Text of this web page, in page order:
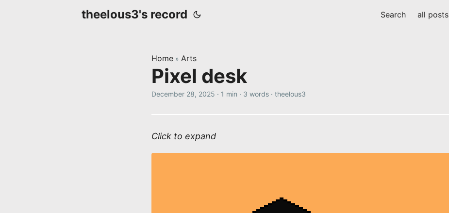
theelous3's record Search all posts
Home » Arts
Pixel desk
December 28, 2025 · 1 min · 3 words · theelous3
Click to expand